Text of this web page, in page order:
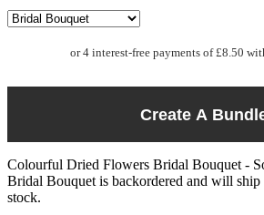
or 4 interest-free payments of £8.50
Create A
Colourful Dried Flowers Bridal Bouquet -
Bridal Bouquet is backordered and will ship
stock.